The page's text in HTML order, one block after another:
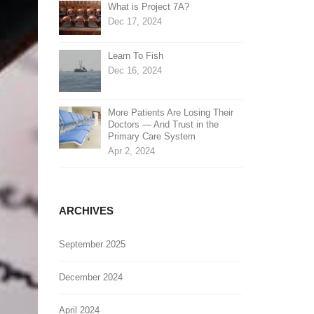
What is Project 7A?
Dec 17, 2024
Learn To Fish
Dec 16, 2024
More Patients Are Losing Their
Doctors — And Trust in the
Primary Care System
Apr 2, 2024
ARCHIVES
September 2025
December 2024
April 2024